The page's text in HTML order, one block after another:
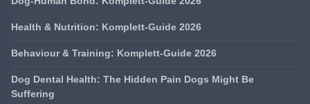
Health & Nutrition: Komplett-Guide 2026
Behaviour & Training: Komplett-Guide 2026
Dog Dental Health: The Hidden Pain Dogs Might Be
Suffering